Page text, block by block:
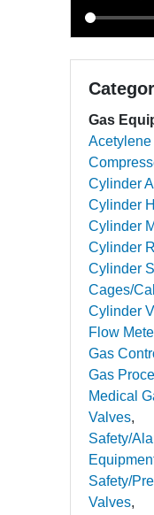
Gas
Cylinder
Cylinder
Cylinder
Cylinder
Cylinder
Cages/
Cylinder
Flow
Gas
Gas
Medical
Valves
Safety/
Safety/
Valves